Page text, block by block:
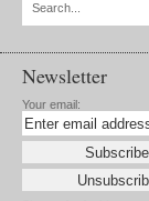
Search...
Newsletter
Your email: